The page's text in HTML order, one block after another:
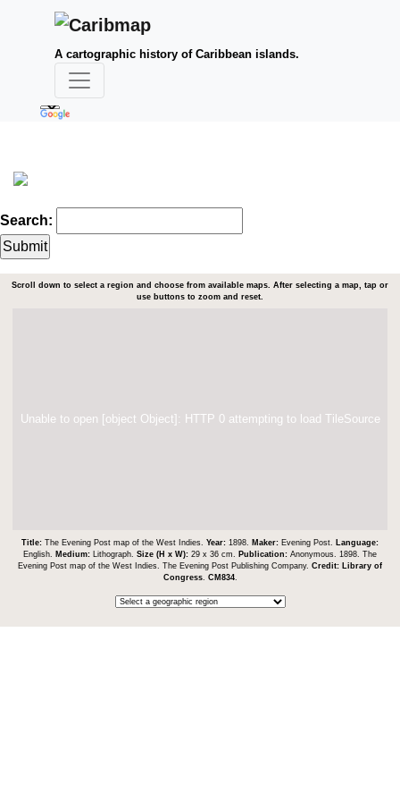
A cartographic history of Caribbean islands.
Search:
Scroll down to select a region and choose from available maps. After selecting a map, tap or
use buttons to zoom and reset.
Unable to open [object Object]: HTTP 0 attempting to load TileSource
Title: The Evening Post map of the West Indies. Year: 1898. Maker: Evening Post.
Language:
English. Medium: Lithograph. Size (H x W): 29 x 36 cm. Publication: Anonymous. 1898. The
Evening Post map of the West Indies. The Evening Post Publishing Company. Credit:
Library of
Congress. CM834.